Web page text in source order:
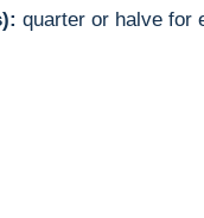
quarter or halve for